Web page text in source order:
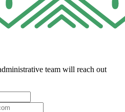
team will reach out